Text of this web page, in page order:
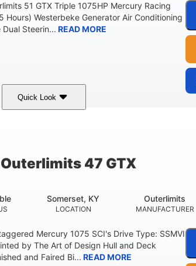
51 GTX Triple 1075HP Mercury Racing
Hours) Westerbeke Generator Air Conditioning
Steerin... READ MORE
Quick Look
Gas
47 GTX
LOCATION
Somerset, KY
MANUFACTURER
Outerlimits
Mercury 1075 SCI's Drive Type: SSMVI
by The Art of Design Hull and Deck
and Faired Bi... READ MORE